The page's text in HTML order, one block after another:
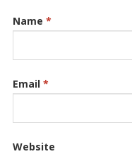
Name *
Email *
Website